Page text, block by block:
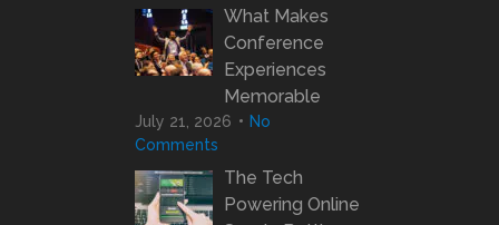
What Makes
Conference
Experiences
Memorable
July 21, 2026
No
Comments
The Tech
Powering Online